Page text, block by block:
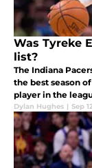
Was Tyreke
list?
The Indiana
the best season
player in the
Dylan Hughes | Sep